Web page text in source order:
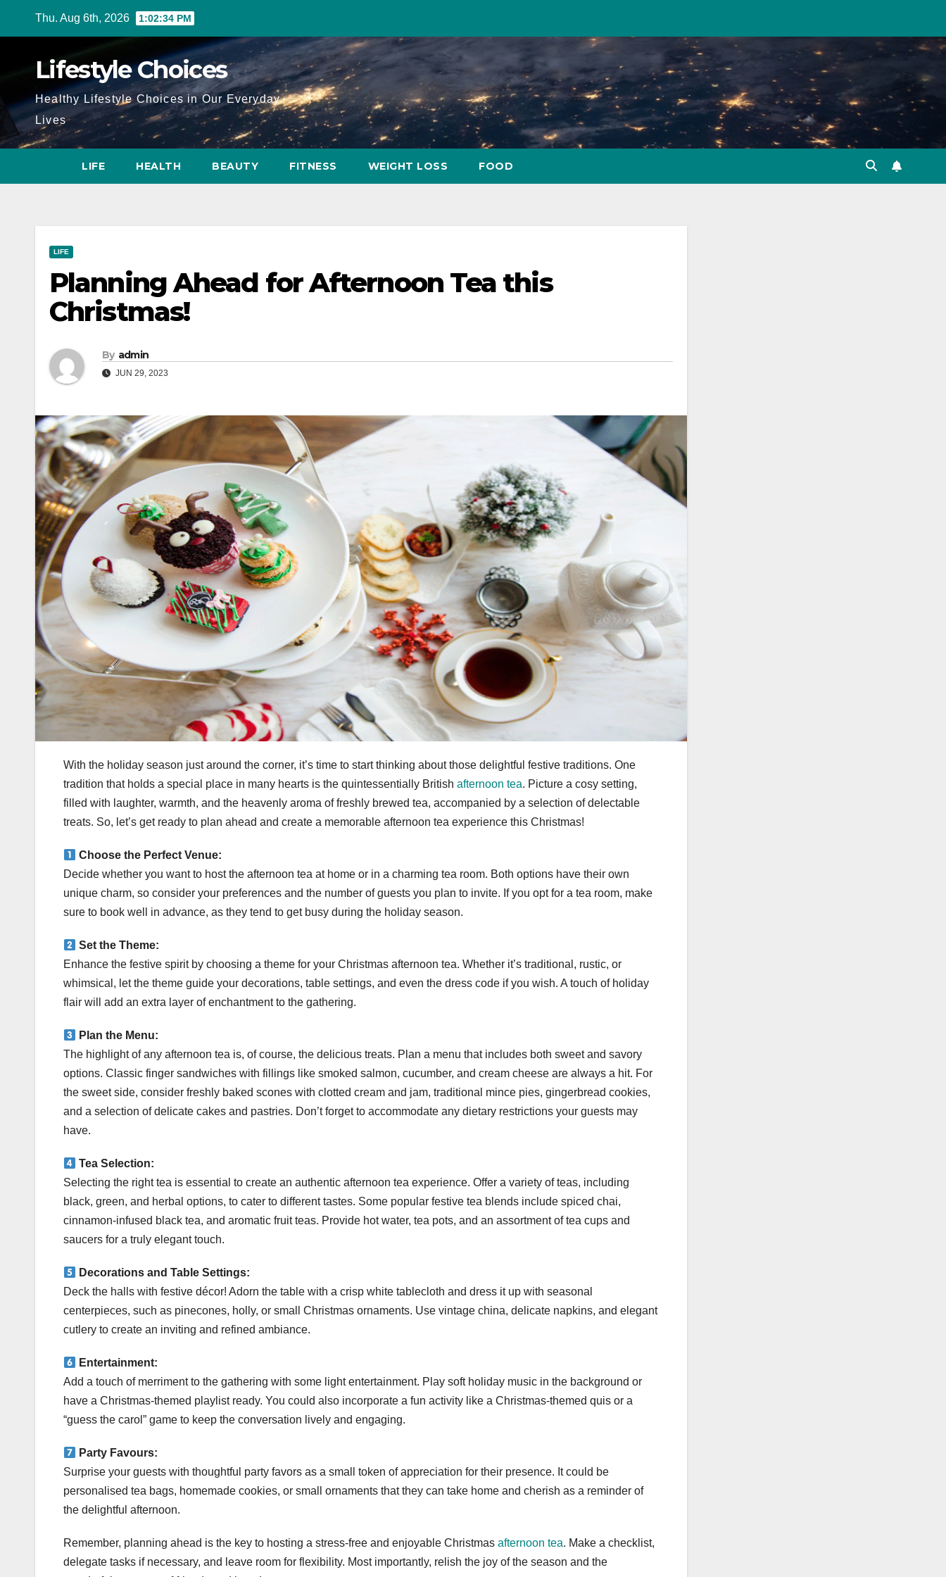
Thu. Aug 6th, 2026 1:02:35 PM
Lifestyle Choices
Healthy Lifestyle Choices in Our Everyday
Lives
LIFE HEALTH BEAUTY FITNESS WEIGHT LOSS FOOD
LIFE
Planning Ahead for Afternoon Tea this
Christmas!
By admin
JUN 29, 2023
With the holiday season just around the corner, it’s time to start thinking about those delightful festive traditions. One
tradition that holds a special place in many hearts is the quintessentially British afternoon tea. Picture a cosy setting,
filled with laughter, warmth, and the heavenly aroma of freshly brewed tea, accompanied by a selection of delectable
treats. So, let’s get ready to plan ahead and create a memorable afternoon tea experience this Christmas!
Choose the Perfect Venue:
Decide whether you want to host the afternoon tea at home or in a charming tea room. Both options have their own
unique charm, so consider your preferences and the number of guests you plan to invite. If you opt for a tea room, make
sure to book well in advance, as they tend to get busy during the holiday season.
Set the Theme:
Enhance the festive spirit by choosing a theme for your Christmas afternoon tea. Whether it’s traditional, rustic, or
whimsical, let the theme guide your decorations, table settings, and even the dress code if you wish. A touch of holiday
flair will add an extra layer of enchantment to the gathering.
Plan the Menu:
The highlight of any afternoon tea is, of course, the delicious treats. Plan a menu that includes both sweet and savory
options. Classic finger sandwiches with fillings like smoked salmon, cucumber, and cream cheese are always a hit. For
the sweet side, consider freshly baked scones with clotted cream and jam, traditional mince pies, gingerbread cookies,
and a selection of delicate cakes and pastries. Don’t forget to accommodate any dietary restrictions your guests may
have.
Tea Selection:
Selecting the right tea is essential to create an authentic afternoon tea experience. Offer a variety of teas, including
black, green, and herbal options, to cater to different tastes. Some popular festive tea blends include spiced chai,
cinnamon-infused black tea, and aromatic fruit teas. Provide hot water, tea pots, and an assortment of tea cups and
saucers for a truly elegant touch.
Decorations and Table Settings:
Deck the halls with festive décor! Adorn the table with a crisp white tablecloth and dress it up with seasonal
centerpieces, such as pinecones, holly, or small Christmas ornaments. Use vintage china, delicate napkins, and elegant
cutlery to create an inviting and refined ambiance.
Entertainment:
Add a touch of merriment to the gathering with some light entertainment. Play soft holiday music in the background or
have a Christmas-themed playlist ready. You could also incorporate a fun activity like a Christmas-themed quis or a
“guess the carol” game to keep the conversation lively and engaging.
Party Favours:
Surprise your guests with thoughtful party favors as a small token of appreciation for their presence. It could be
personalised tea bags, homemade cookies, or small ornaments that they can take home and cherish as a reminder of
the delightful afternoon.
Remember, planning ahead is the key to hosting a stress-free and enjoyable Christmas afternoon tea. Make a checklist,
delegate tasks if necessary, and leave room for flexibility. Most importantly, relish the joy of the season and the